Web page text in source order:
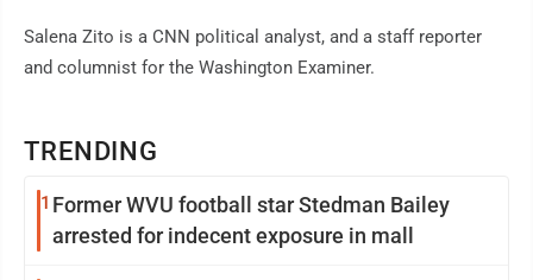
TRENDING
1 Former WVU football star Stedman Bailey
arrested for indecent exposure in mall
Salena Zito is a CNN political analyst, and a staff reporter
and columnist for the Washington Examiner.